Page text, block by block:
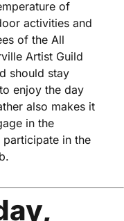
of
activities and
of the All
Artist Guild
should stay
enjoy the day
also makes it
in the
participate in the